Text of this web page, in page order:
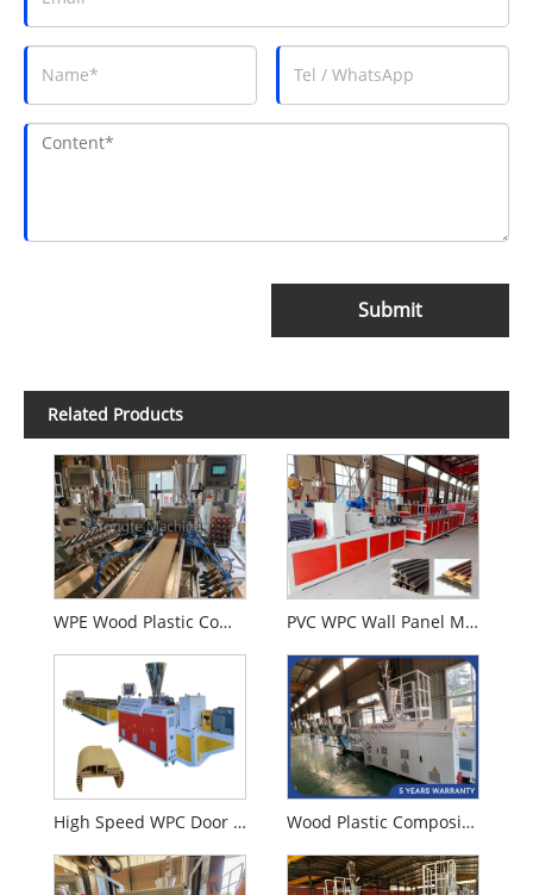
Submit
Related Products
WPE Wood Plastic Composition WPC Extrusion Machine PVC WPC Wall Panel Making Machine
High Speed WPC Door Profile Extrusion Machine Wood Plastic Composite WPC Granules Making Machine